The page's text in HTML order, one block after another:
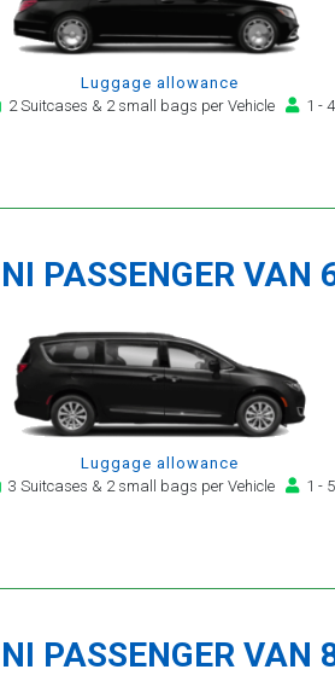
Luggage allowance
2 Suitcases & 2 small bags per Vehicle
1 - 4
PASSENGER VAN
Luggage allowance
3 Suitcases & 2 small bags per Vehicle
1 - 5
PASSENGER VAN